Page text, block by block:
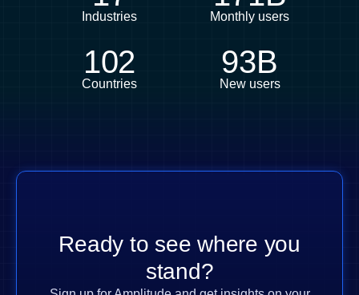
Industries Monthly users
102
Countries
93B
New users
Ready to see where you
stand?